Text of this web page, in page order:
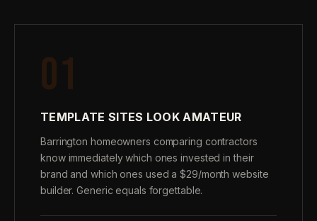
01
TEMPLATE SITES LOOK AMATEUR
Barrington homeowners comparing contractors
know immediately which ones invested in their
brand and which ones used a $29/month website
builder. Generic equals forgettable.